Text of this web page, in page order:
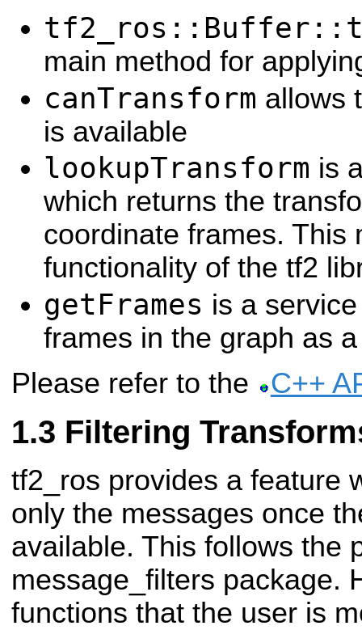
main method for
canTransform allows
is available
lookupTransform is
which returns the
coordinate frames. This
functionality of the tf2
getFrames is a
frames in the graph as
Please refer to the
C++
Filtering
tf2_ros provides a feature
only the messages once
available. This follows the
message_filters package.
functions that the user is